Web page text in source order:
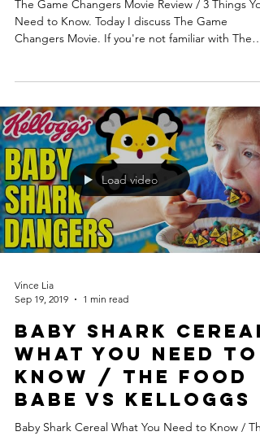
The Game Changers Movie Review / 3 Things You
Need to Know. Today I discuss The Game
Changers Movie. If you're not familiar with The
Load video
Vince Lia
Sep 19, 2019
1 min read
Baby Shark Cereal
What You Need to
Know / The Food
Babe vs Kelloggs
Baby Shark Cereal What You Need to Know / The